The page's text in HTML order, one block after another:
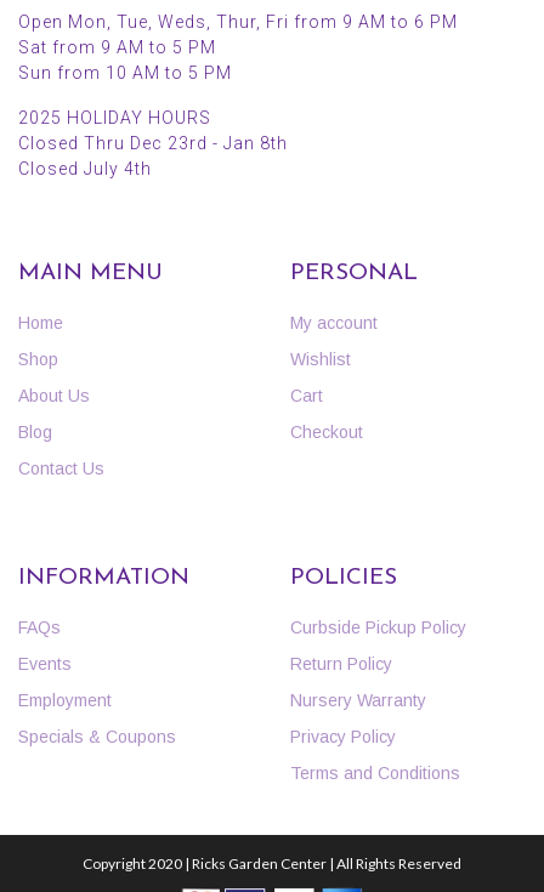
Open Mon, Tue, Weds, Thur, Fri from 9 AM to 6 PM
Sat from 9 AM to 5 PM
Sun from 10 AM to 5 PM
2025 HOLIDAY HOURS
Closed Thru Dec 23rd - Jan 8th
Closed July 4th
MAIN MENU
Home
Shop
About Us
Blog
Contact Us
PERSONAL
My account
Wishlist
Cart
Checkout
INFORMATION
FAQs
Events
Employment
Specials & Coupons
POLICIES
Curbside Pickup Policy
Return Policy
Nursery Warranty
Privacy Policy
Terms and Conditions
Copyright 2020 | Ricks Garden Center | All Rights Reserved